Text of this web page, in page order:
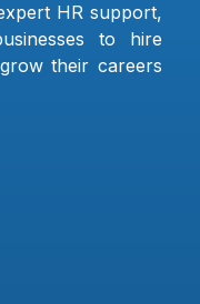
HR support,
to hire
their careers